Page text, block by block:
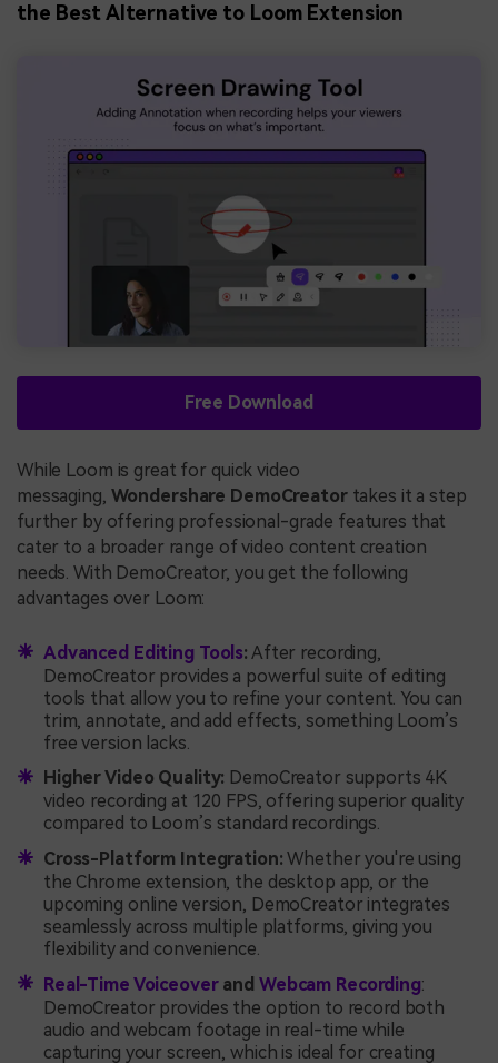
the Best Alternative to Loom Extension
Free Download
While Loom is great for quick video
messaging, Wondershare DemoCreatortakes it a step
further by offering professional-grade features that
cater to a broader range of video content creation
needs. With DemoCreator, you get the following
advantages over Loom:
Advanced Editing Tools: After recording,
DemoCreator provides a powerful suite of editing
tools that allow you to refine your content. You can
trim, annotate, and add effects, something Loom’s
free version lacks.
Higher Video Quality: DemoCreator supports 4K
video recording at 120 FPS, offering superior quality
compared to Loom’s standard recordings.
Cross-Platform Integration: Whether you're using
the Chrome extension, the desktop app, or the
upcoming online version, DemoCreator integrates
seamlessly across multiple platforms, giving you
flexibility and convenience.
Real-Time Voiceoverand Webcam Recording:
DemoCreator provides the option to record both
audio and webcam footage in real-time while
capturing your screen, which is ideal for creating